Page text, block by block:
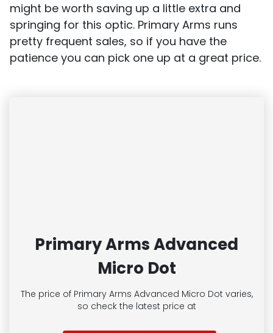
might be worth saving up a little extra and
springing for this optic. Primary Arms runs
pretty frequent sales, so if you have the
patience you can pick one up at a great price.
Primary Arms Advanced
Micro Dot
The price of Primary Arms Advanced Micro Dot varies,
so check the latest price at